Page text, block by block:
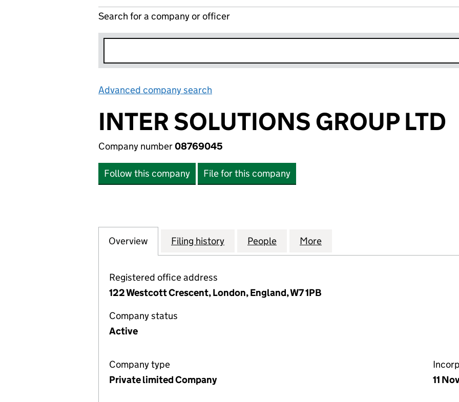
Search for a company or officer
Advanced company search
INTER SOLUTIONS GROUP LTD
Company number08769045
Follow this company File for this company
Company
Overview for INTER SOLUTIONS GROUP LTD (08769045)
Filing history for INTER SOLUTIONS GROUP LTD (08769045)
People for INTER SOLUTIONS GROUP LTD
More
Registered office address
122 Westcott Crescent, London, England, W7 1PB
Company status
Active
Company type
Private limited Company
11